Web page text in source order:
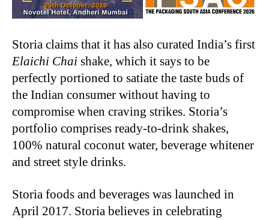
Storia claims that it has also curated India’s first
Elaichi Chai shake, which it says to be
perfectly portioned to satiate the taste buds of
the Indian consumer without having to
compromise when craving strikes. Storia’s
portfolio comprises ready-to-drink shakes,
100% natural coconut water, beverage whitener
and street style drinks.
Storia foods and beverages was launched in
April 2017. Storia believes in celebrating